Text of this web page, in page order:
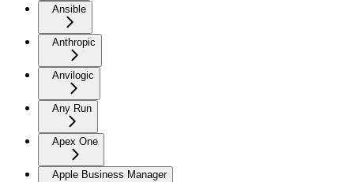
Ansible
Anthropic
Anvilogic
Any Run
Apex One
Apple Business Manager